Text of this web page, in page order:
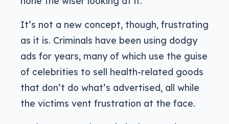
It’s not a new concept, though, frustrating
as it is. Criminals have been using dodgy
ads for years, many of which use the guise
of celebrities to sell health-related goods
that don’t do what’s advertised, all while
the victims vent frustration at the face.